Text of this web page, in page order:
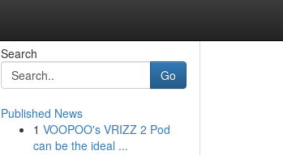
Search
Go
Published News
1 VOOPOO's VRIZZ 2 Pod
can be the ideal ...